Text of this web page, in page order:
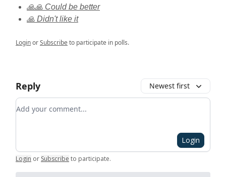
🙏🙏 Could be better
🙏 Didn't like it
LoginorSubscribeto participate in polls.
Reply Newest first
Add your comment
Login
Login or Subscribe to participate.